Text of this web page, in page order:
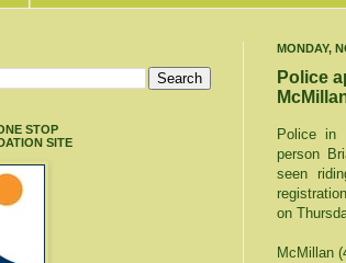
MONDAY,
Police
Police in
person
seen
on
McMillan
STOP
SITE